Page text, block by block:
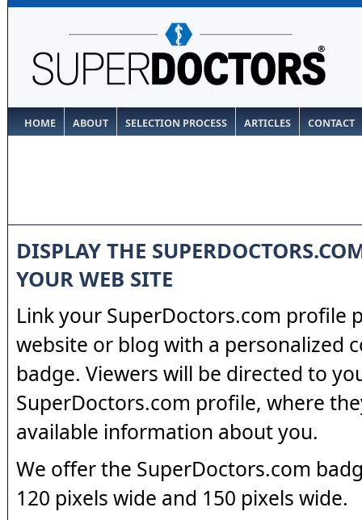
HOME ABOUT SELECTION PROCESS ARTICLES CONTACT
DISPLAY THE
YOUR WEB SITE
Link your SuperDoctors.com profile
website or blog with a personalized
badge. Viewers will be directed to
SuperDoctors.com profile, where
available information about you.
We offer the SuperDoctors.com
120 pixels wide and 150 pixels wide.